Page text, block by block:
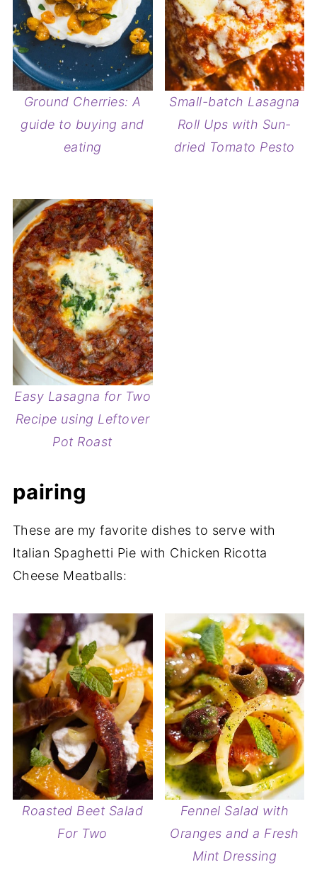
Ground Cherries: A
guide to buying and
eating
Small-batch Lasagna
Roll Ups with Sun-
dried Tomato Pesto
Easy Lasagna for Two
Recipe using Leftover
Pot Roast
pairing
These are my favorite dishes to serve with
Italian Spaghetti Pie with Chicken Ricotta
Cheese Meatballs:
Roasted Beet Salad
For Two
Fennel Salad with
Oranges and a Fresh
Mint Dressing